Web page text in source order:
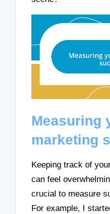
Measuring
marketing
Keeping track of
can feel
crucial to measure
For example, I